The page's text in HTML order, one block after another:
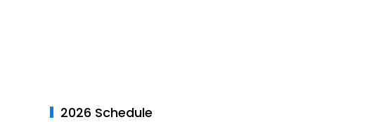
2026 Schedule